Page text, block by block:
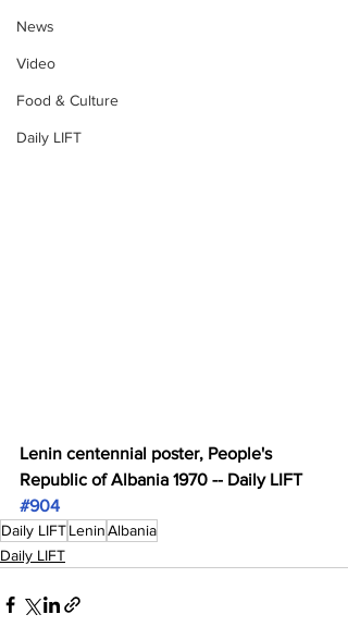
News
Video
Food & Culture
Daily LIFT
Lenin centennial poster, People's
Republic of Albania 1970 -- Daily LIFT
#904
Daily LIFTLeninAlbania
Daily LIFT